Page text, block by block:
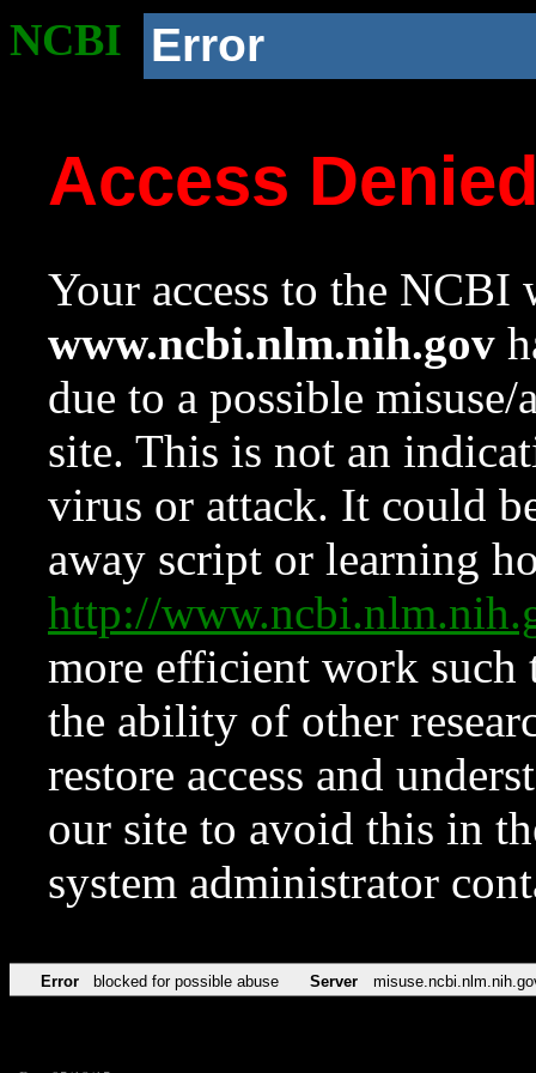
NCBI Error
Access
Your access to the NCBI
www.ncbi.nlm.nih.gov
due to a possible
site. This is not an
virus or attack. It could
away script or learning
http://
more efficient work such
the ability of other
restore access and
our site to avoid this in
system administrator
Error blocked for possible abuse Server